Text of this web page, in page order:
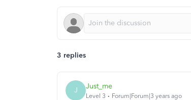
3 replies
J Just_me
Level 3 Forum|Forum|3 years ago